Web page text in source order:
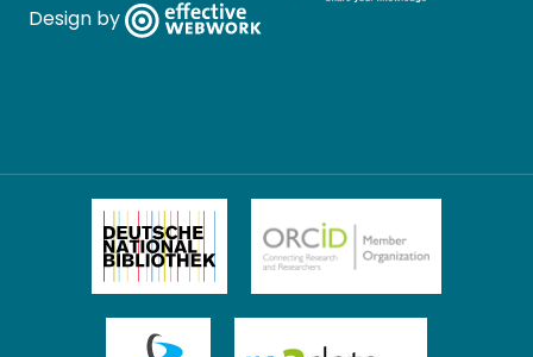
Design by